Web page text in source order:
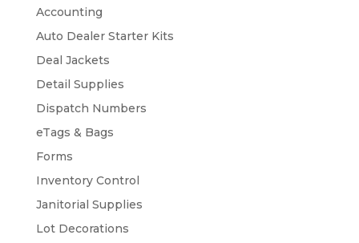
Accounting
Auto Dealer Starter Kits
Deal Jackets
Detail Supplies
Dispatch Numbers
eTags & Bags
Forms
Inventory Control
Janitorial Supplies
Lot Decorations